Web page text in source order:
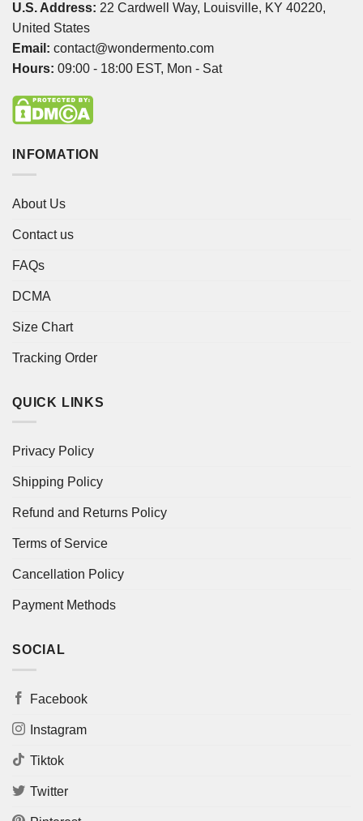
U.S. Address: 22 Cardwell Way, Louisville, KY 40220,
United States
Email: contact@wondermento.com
Hours: 09:00 - 18:00 EST, Mon - Sat
INFOMATION
About Us
Contact us
FAQs
DCMA
Size Chart
Tracking Order
QUICK LINKS
Privacy Policy
Shipping Policy
Refund and Returns Policy
Terms of Service
Cancellation Policy
Payment Methods
SOCIAL
Facebook
Instagram
Tiktok
Twitter